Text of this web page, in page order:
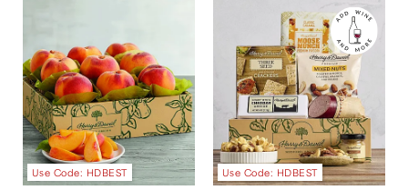
Use Code: HDBEST Use Code: HDBEST